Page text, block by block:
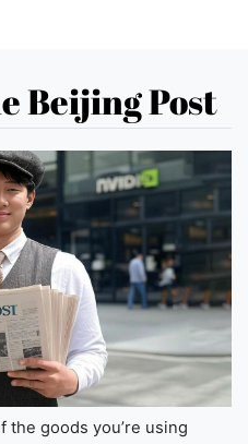
Beijing Post
the goods you’re using